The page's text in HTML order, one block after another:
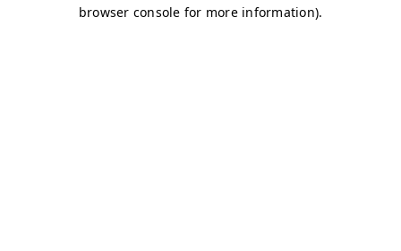
browser console for more information).